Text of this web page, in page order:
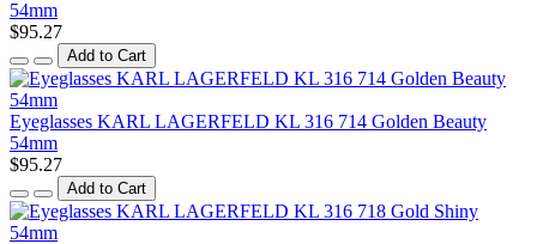
54mm
$95.27
Add to Cart
Eyeglasses KARL LAGERFELD KL 316 714 Golden Beauty
54mm
$95.27
Add to Cart